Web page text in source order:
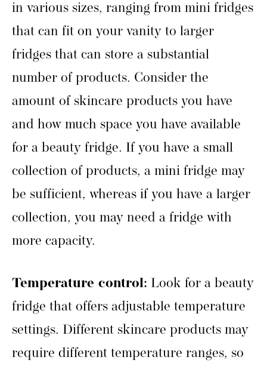
in various sizes, ranging from mini fridges
that can fit on your vanity to larger
fridges that can store a substantial
number of products. Consider the
amount of skincare products you have
and how much space you have available
for a beauty fridge. If you have a small
collection of products, a mini fridge may
be sufficient, whereas if you have a larger
collection, you may need a fridge with
more capacity.
Temperature control: Look for a beauty
fridge that offers adjustable temperature
settings. Different skincare products may
require different temperature ranges, so